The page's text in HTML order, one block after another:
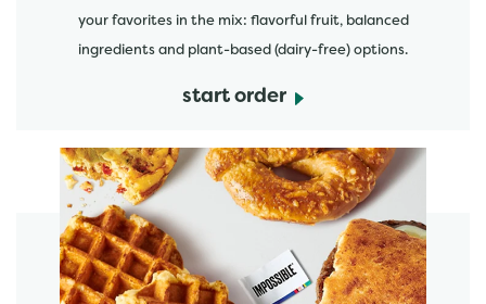
your favorites in the mix: flavorful fruit, balanced
ingredients and plant-based (dairy-free) options.
start order
start order